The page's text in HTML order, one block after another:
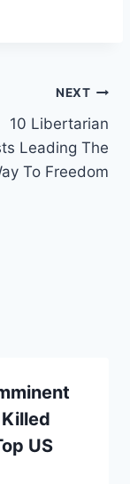
NEXT
10 Libertarian
Leading The
To Freedom
US